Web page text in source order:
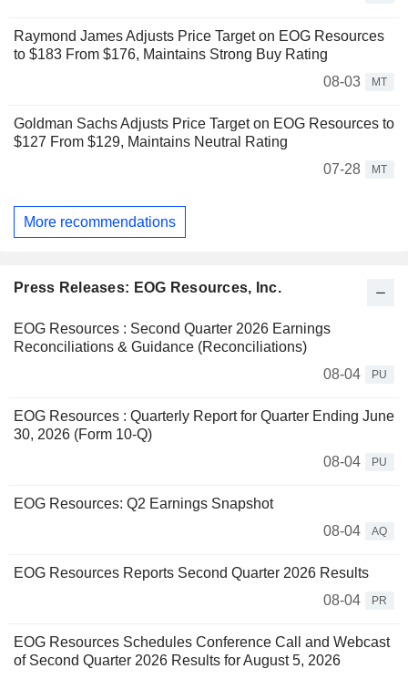
Raymond James Adjusts Price Target on EOG Resources
to $183 From $176, Maintains Strong Buy Rating
08-03
MT
Goldman Sachs Adjusts Price Target on EOG Resources to
$127 From $129, Maintains Neutral Rating
07-28
MT
More recommendations
Press Releases: EOG Resources, Inc.
EOG Resources : Second Quarter 2026 Earnings
Reconciliations & Guidance (Reconciliations)
08-04
PU
EOG Resources : Quarterly Report for Quarter Ending June
30, 2026 (Form 10-Q)
08-04
PU
EOG Resources: Q2 Earnings Snapshot
08-04
AQ
EOG Resources Reports Second Quarter 2026 Results
08-04
PR
EOG Resources Schedules Conference Call and Webcast
of Second Quarter 2026 Results for August 5, 2026